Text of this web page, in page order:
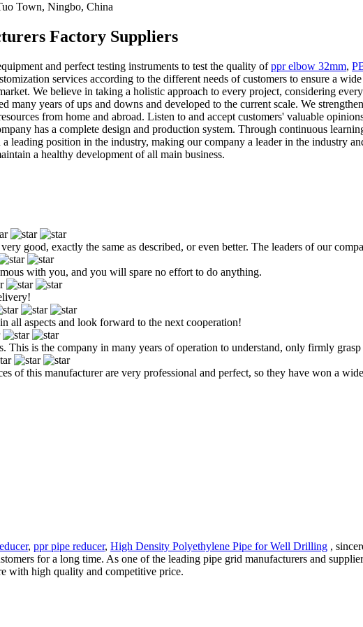
Town, Ningbo, China
Factory Suppliers
and perfect testing instruments to test the quality ofppr elbow 32mm,
services according to the different needs of customers to ensure a
We believe in taking a holistic approach to every project, considering
many years of ups and downs and developed to the current scale. We
from home and abroad. Listen to and accept customers' valuable
has a complete design and production system. Through continuous
leading position in the industry, making our company a leader in the industry
a healthy development of all main business.
good, exactly the same as described, or even better. The leaders of our
with you, and you will spare no effort to do anything.
all aspects and look forward to the next cooperation!
This is the company in many years of operation to understand, only firmly
of this manufacturer are very professional and perfect, so they have won a
, ppr pipe reducer, High Density Polyethylene Pipe for Well Drilling ,
for a long time. As one of the leading pipe grid manufacturers and
with high quality and competitive price.